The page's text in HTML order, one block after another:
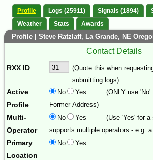
Profile Logs (25911) Signals (1894)
Weather
Stats Awards
Profile | Steve Ratzlaff, La Grande, NE
Contact Details
RXX ID
(Quote this when
submitting logs)
Active
Profile
No Yes
(ONLY use
Former Address)
Multi-
Operator
No Yes
(Use 'Yes' for
supports multiple operators - e.g.
Primary
Location
No Yes